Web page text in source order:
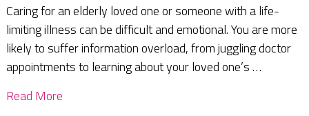
Caring for an elderly loved one or someone with a life-
limiting illness can be difficult and emotional. You are more
likely to suffer information overload, from juggling doctor
appointments to learning about your loved one’s …
Read More